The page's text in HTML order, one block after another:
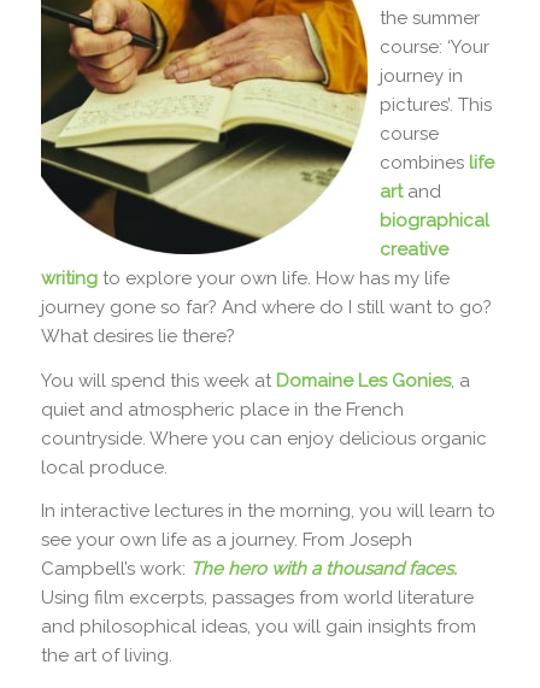
the summer
course: ‘Your
journey in
pictures’. This
course
combines life
artand
biographical
creative
writingto explore your own life. How has my life
journey gone so far? And where do I still want to go?
What desires lie there?
You will spend this week at Domaine Les Gonies, a
quiet and atmospheric place in the French
countryside. Where you can enjoy delicious organic
local produce.
In interactive lectures in the morning, you will learn to
see your own life as a journey. From Joseph
Campbell’s work: The hero with a thousand faces.
Using film excerpts, passages from world literature
and philosophical ideas, you will gain insights from
the art of living.